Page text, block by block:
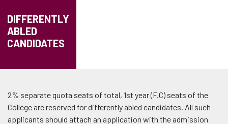
DIFFERENTLY
ABLED
CANDIDATES
2% separate quota seats of total, 1st year (F.C) seats of the
College are reserved for differently abled candidates. All such
applicants should attach an application with the admission